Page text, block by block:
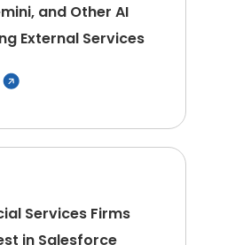
and Other AI
External Services
Services Firms
in Salesforce